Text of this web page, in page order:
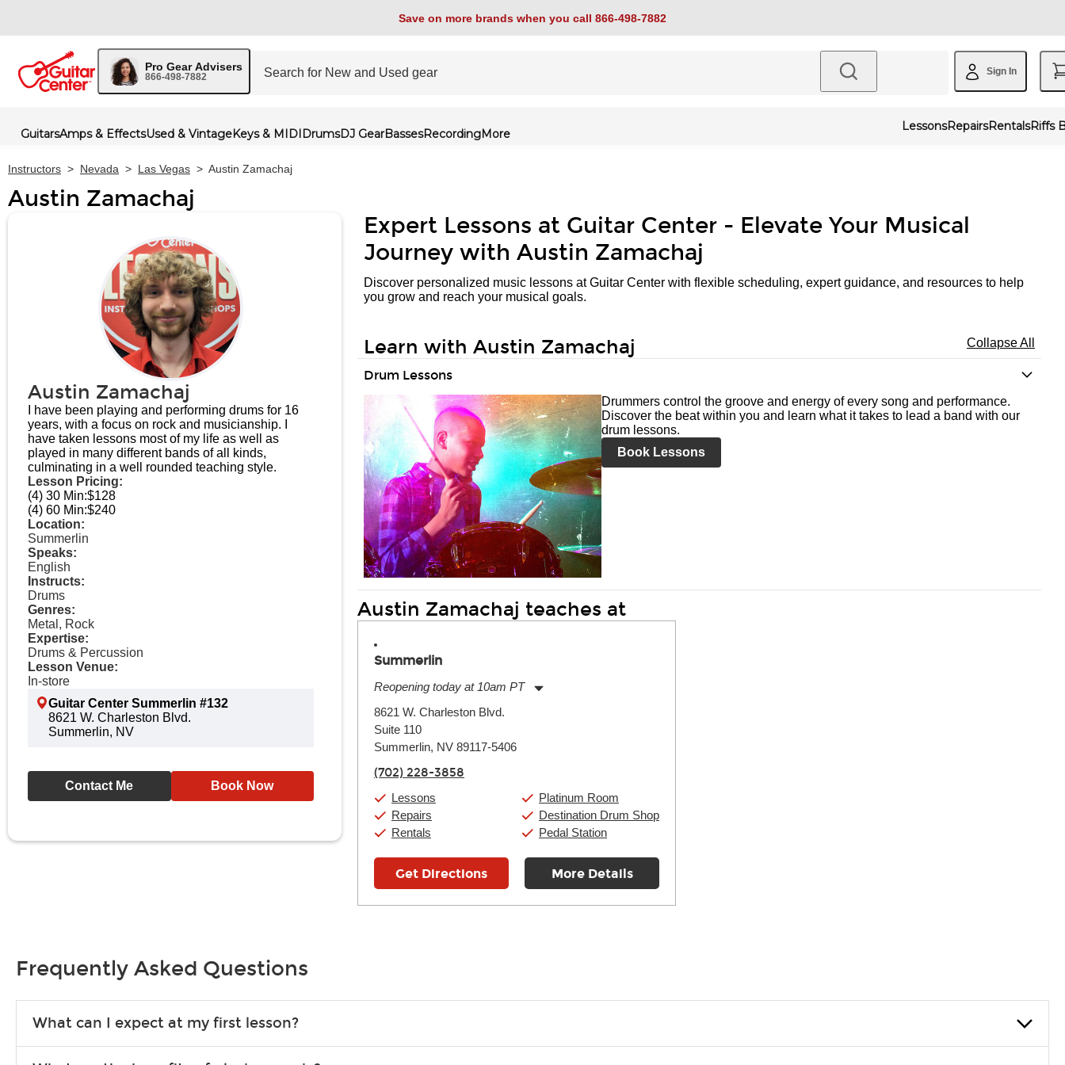
Save on more brands when you call 866-498-7882
Pro Gear Advisers
866-498-7882 Sign In
GuitarsAmps & EffectsUsed & VintageKeys & MIDIDrumsDJ GearBassesRecordingMore
LessonsRepairsRentalsRiffs
Instructors > Nevada > Las Vegas > Austin Zamachaj
Austin Zamachaj
Austin Zamachaj
I have been playing and performing drums for 16
years, with a focus on rock and musicianship. I
have taken lessons most of my life as well as
played in many different bands of all kinds,
culminating in a well rounded teaching style.
Lesson Pricing:
(4) 30 Min:$128
(4) 60 Min:$240
Location:
Summerlin
Speaks:
English
Instructs:
Drums
Genres:
Metal, Rock
Expertise:
Drums & Percussion
Lesson Venue:
In-store
Guitar Center Summerlin #132
8621 W. Charleston Blvd.
Summerlin, NV
Contact Me Book Now
Expert Lessons at Guitar Center - Elevate Your Musical
Journey with Austin Zamachaj
Discover personalized music lessons at Guitar Center with flexible scheduling, expert guidance, and resources to help
you grow and reach your musical goals.
Learn with Austin Zamachaj Collapse All
Drum Lessons
Drummers control the groove and energy of every song and performance.
Discover the beat within you and learn what it takes to lead a band with our
drum lessons.
Book Lessons
Austin Zamachaj teaches at
Summerlin
Reopening today at 10am PT
Tuesday:
Wednesday:
Thursday:
Saturday:
8621 W. Charleston Blvd.
Suite 110
Summerlin, NV 89117-5406
(702) 228-3858
Lessons
Repairs
Rentals
Platinum Room
Destination Drum Shop
Pedal Station
Get Directions More Details
Frequently Asked Questions
What can I expect at my first lesson?